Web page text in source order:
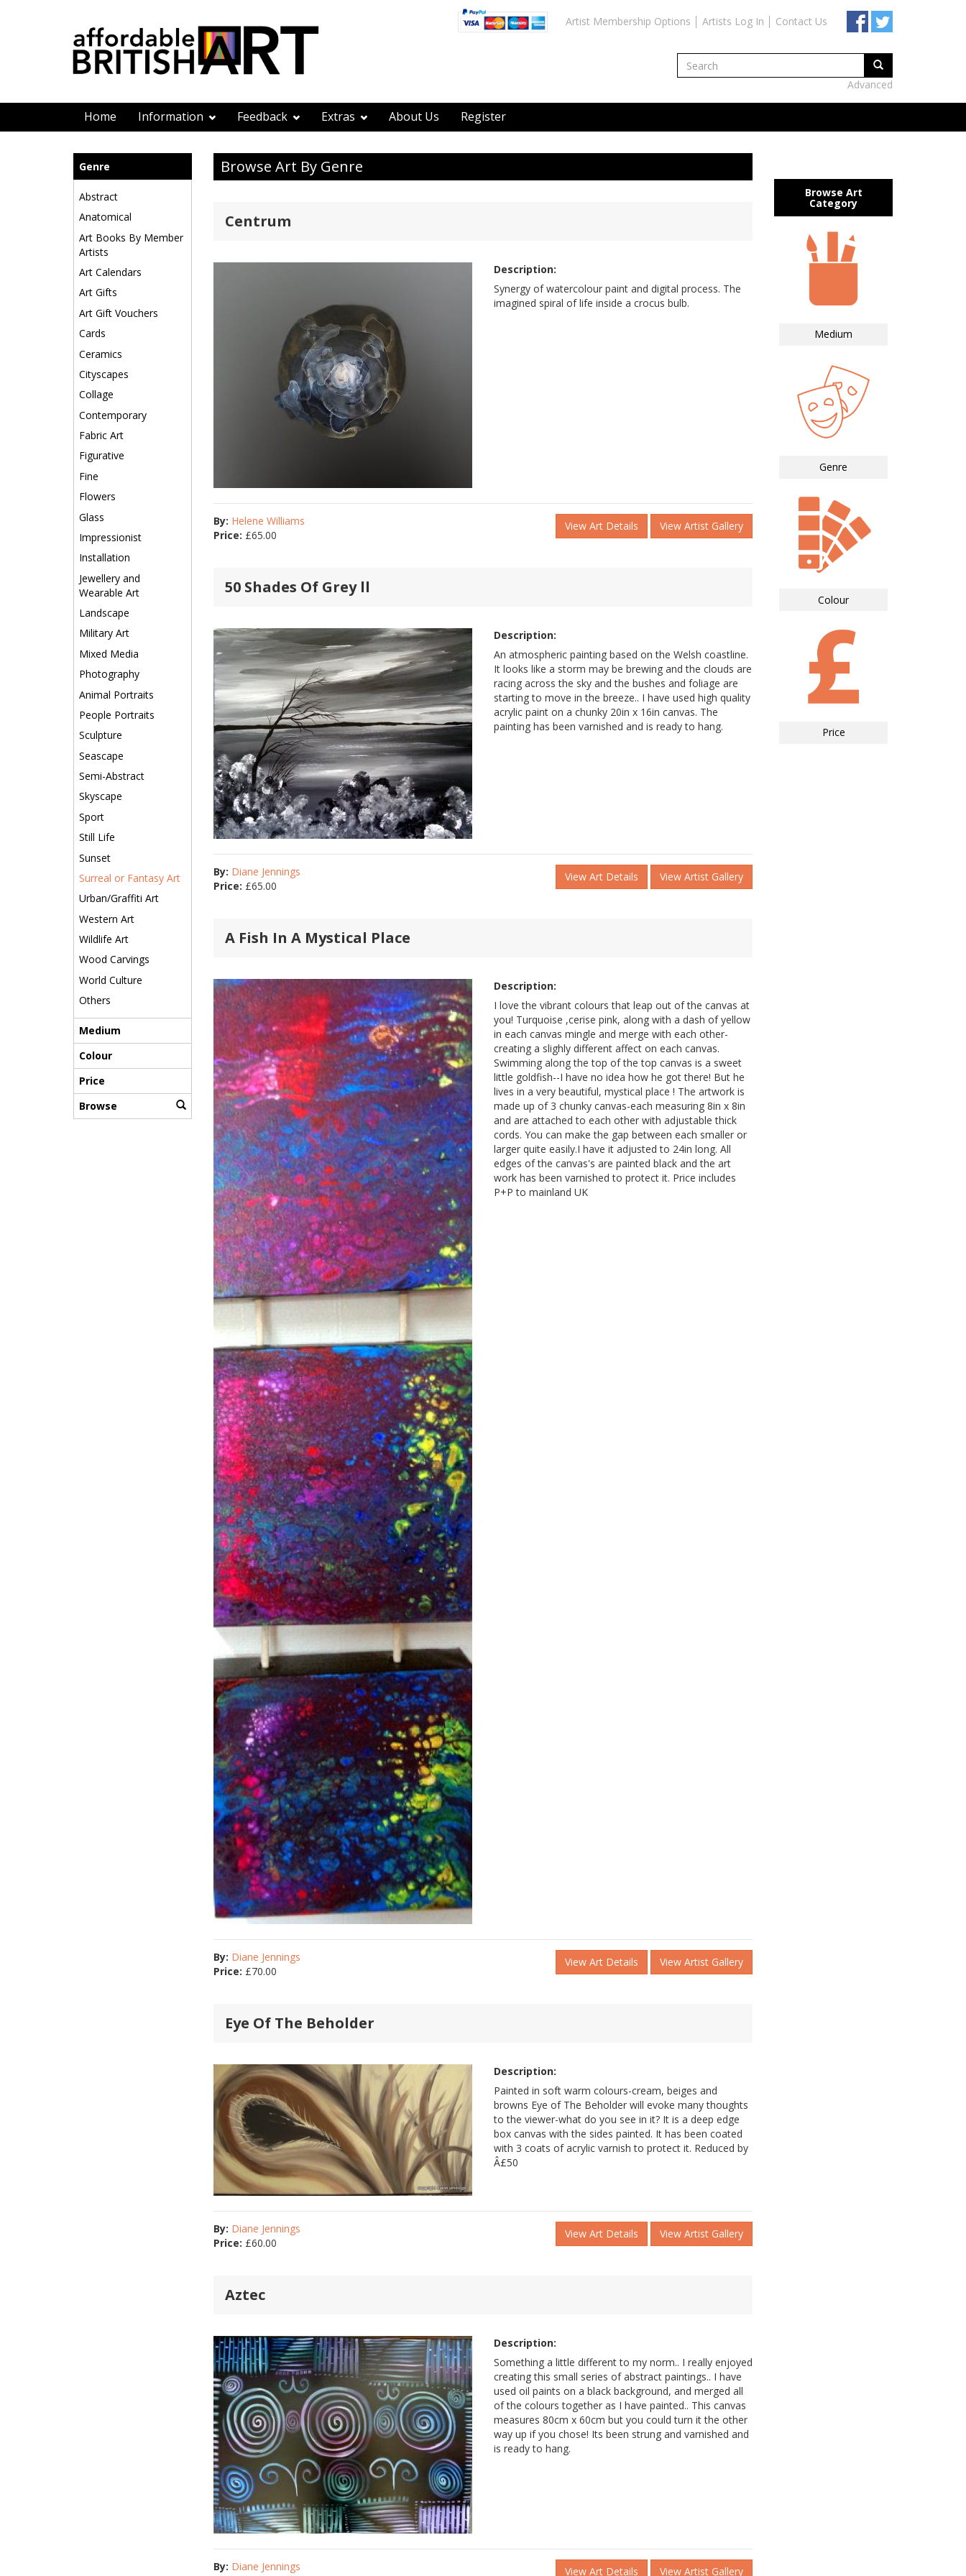
Artist Membership Options Artists Log In Contact Us
Advanced
Home Information Feedback Extras About Us Register
Genre
Abstract
Anatomical
Art Books By Member
Artists
Art Calendars
Art Gifts
Art Gift Vouchers
Cards
Ceramics
Cityscapes
Collage
Contemporary
Fabric Art
Figurative
Fine
Flowers
Glass
Impressionist
Installation
Jewellery and
Wearable Art
Landscape
Military Art
Mixed Media
Photography
Animal Portraits
People Portraits
Sculpture
Seascape
Semi-Abstract
Skyscape
Sport
Still Life
Sunset
Surreal or Fantasy Art
Urban/Graffiti Art
Western Art
Wildlife Art
Wood Carvings
World Culture
Others
Medium
Colour
Price
Browse
Browse Art By Genre
Centrum
Description:
Synergy of watercolour paint and digital process. The
imagined spiral of life inside a crocus bulb.
By: Helene Williams
Price: £65.00
View Art Details View Artist Gallery
50 Shades Of Grey ll
Description:
An atmospheric painting based on the Welsh coastline.
It looks like a storm may be brewing and the clouds are
racing across the sky and the bushes and foliage are
starting to move in the breeze.. I have used high quality
acrylic paint on a chunky 20in x 16in canvas. The
painting has been varnished and is ready to hang.
By: Diane Jennings
Price: £65.00
View Art Details View Artist Gallery
A Fish In A Mystical Place
Description:
I love the vibrant colours that leap out of the canvas at
you! Turquoise ,cerise pink, along with a dash of yellow
in each canvas mingle and merge with each other-
creating a slighly different affect on each canvas.
Swimming along the top of the top canvas is a sweet
little goldfish--I have no idea how he got there! But he
lives in a very beautiful, mystical place ! The artwork is
made up of 3 chunky canvas-each measuring 8in x 8in
and are attached to each other with adjustable thick
cords. You can make the gap between each smaller or
larger quite easily.I have it adjusted to 24in long. All
edges of the canvas's are painted black and the art
work has been varnished to protect it. Price includes
P+P to mainland UK
By: Diane Jennings
Price: £70.00
View Art Details View Artist Gallery
Eye Of The Beholder
Description:
Painted in soft warm colours-cream, beiges and
browns Eye of The Beholder will evoke many thoughts
to the viewer-what do you see in it? It is a deep edge
box canvas with the sides painted. It has been coated
with 3 coats of acrylic varnish to protect it. Reduced by
Â£50
By: Diane Jennings
Price: £60.00
View Art Details View Artist Gallery
Aztec
Description:
Something a little different to my norm.. I really enjoyed
creating this small series of abstract paintings.. I have
used oil paints on a black background, and merged all
of the colours together as I have painted.. This canvas
measures 80cm x 60cm but you could turn it the other
way up if you chose! Its been strung and varnished and
is ready to hang.
By: Diane Jennings
View Art Details View Artist Gallery
Browse Art
Category
Medium
Genre
Colour
Price